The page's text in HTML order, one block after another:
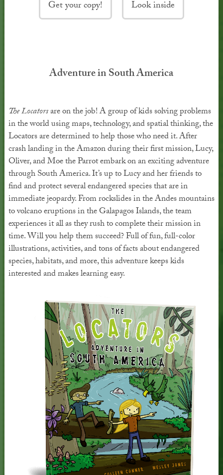
Get your copy! Look inside
Adventure in South America
The Locatorsare on the job! A group of kids solving problems
in the world using maps, technology, and spatial thinking, the
Locators are determined to help those who need it. After
crash landing in the Amazon during their first mission, Lucy,
Oliver, and Moe the Parrot embark on an exciting adventure
through South America. It’s up to Lucy and her friends to
find and protect several endangered species that are in
immediate jeopardy. From rockslides in the Andes mountains
to volcano eruptions in the Galapagos Islands, the team
experiences it all as they rush to complete their mission in
time. Will you help them succeed? Full of fun, full-color
illustrations, activities, and tons of facts about endangered
species, habitats, and more, this adventure keeps kids
interested and makes learning easy.